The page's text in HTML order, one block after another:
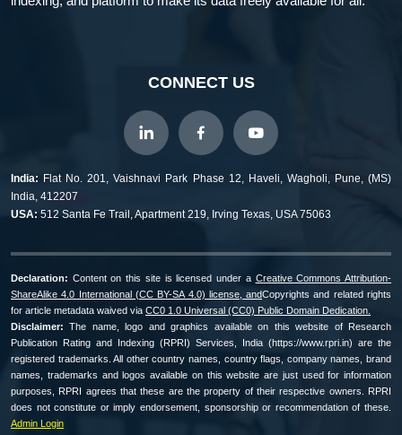
CONNECT US
India: Flat No. 201, Vaishnavi Park Phase 12, Haveli, Wagholi, Pune, (MS)
India, 412207
USA: 512 Santa Fe Trail, Apartment 219, Irving Texas, USA 75063
Declaration: Content on this site is licensed under a Creative Commons Attribution-
ShareAlike 4.0 International (CC BY-SA 4.0) license, andCopyrights and related rights
for article metadata waived via CC0 1.0 Universal (CC0) Public Domain Dedication.
Disclaimer: The name, logo and graphics available on this website of Research
Publication Rating and Indexing (RPRI) Services, India (https://www.rpri.in) are the
registered trademarks. All other country names, country flags, company names, brand
names, trademarks and logos available on this website are just used for information
purposes, RPRI agrees that these are the property of their respective owners. RPRI
does not constitute or imply endorsement, sponsorship or recommendation of these.
Admin Login